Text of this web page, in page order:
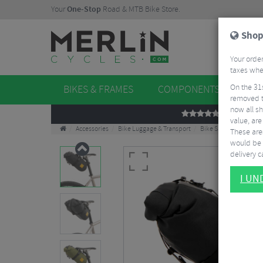
YourOne-Stop Road & MTB Bike Store.
BIKES & FRAMES COMPONENTS
REVIEWS
Accessories Bike Luggage & Transport Bike Saddle & Frame
Your
taxes
On the
removed
now all
value,
These
would be
delivery
I